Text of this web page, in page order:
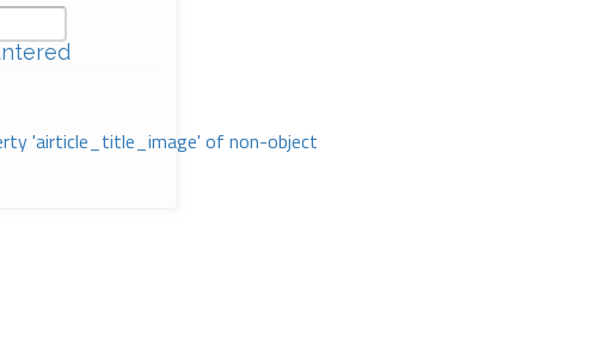
'airticle_title_image' of non-object